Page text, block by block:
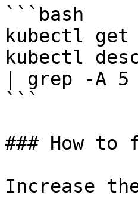
```bash
kubectl get
kubectl
| grep -A
```
### How to
Increase